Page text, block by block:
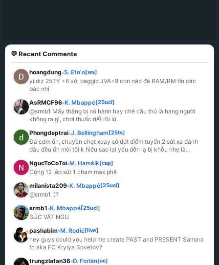
💬 Recent Comments
hoangdung»S. Eto'o[ws]
yildiz 25TY +6 với baggio JVA+8 con nào đá RAM/RM ổn các
bác nhỉ
AsRMCF96»K. Mbappé[25ucl]
@srmb1 Mấy thằng bị nó hành hay chê cầu thủ là hạng người
không ra gì, chơi thuốc riết rồi lú.
Phongdeptrai»J. Bellingham [25ts]
Đá cdm ổn, chuyền chọt xoay sở dứt điểm tuyến 2 sút xa đánh
đầu đều ổn mỗi tội k hiểu sao lại yếu đến lạ bị khều nhẹ là...
NgucToCoToi»M. Hamšík[cap]
Cộng 12 lắp sút 1 chạm max phê
milanista209»K. Mbappé[25ucl]
@srmb1 :)?
srmb1»K. Mbappé[25ucl]
SÚC VẬT NGU
pashabim»M. Rodić[live]
hey guys could you help me create PAST and PRESENT Samara
fc aka FC Krylya Sovetov?
trungzlatan36»D. Forlán[cc]